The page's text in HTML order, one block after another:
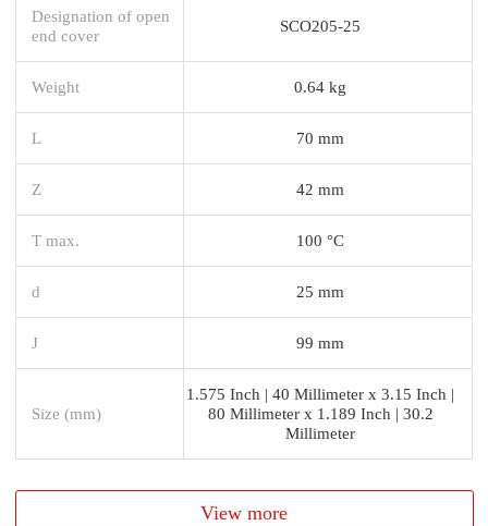
Designation of open
end cover
SCO205-25
Weight 0.64 kg
L 70 mm
Z 42 mm
T max. 100 °C
d 25 mm
J 99 mm
Size (mm)
1.575 Inch | 40 Millimeter x 3.15 Inch |
80 Millimeter x 1.189 Inch | 30.2
Millimeter
View more